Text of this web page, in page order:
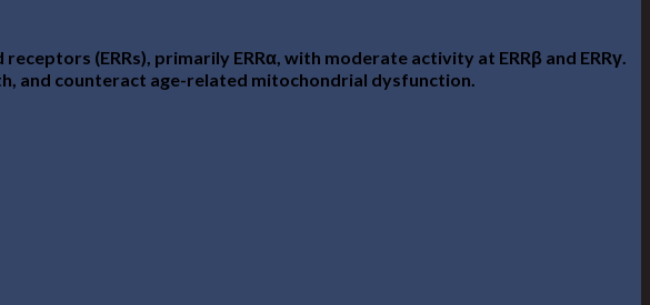
(ERRs), primarily ERRα, with moderate activity at ERRβ and ERRγ.
and counteract age-related mitochondrial dysfunction.